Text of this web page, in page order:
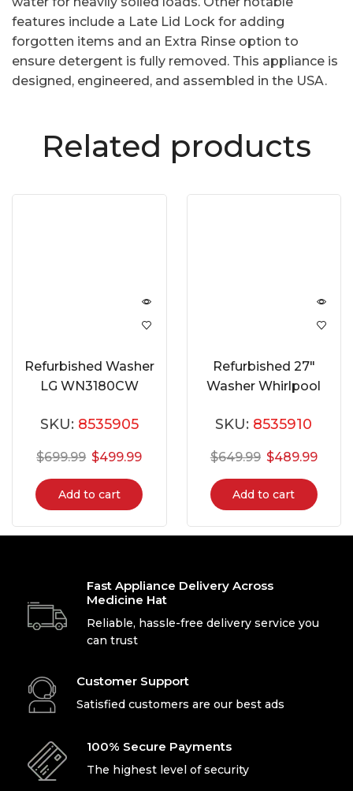
features include a Late Lid Lock for adding
forgotten items and an Extra Rinse option to
ensure detergent is fully removed. This appliance is
designed, engineered, and assembled in the USA.
Related products
Refurbished Washer
LG WN3180CW
SKU: 8535905
$699.99 $499.99
Add to cart
Refurbished 27″
Washer Whirlpool
SKU: 8535910
$649.99 $489.99
Add to cart
Fast Appliance Delivery Across
Medicine Hat
Reliable, hassle-free delivery service you
can trust
Customer Support
Satisfied customers are our best ads
100% Secure Payments
The highest level of security